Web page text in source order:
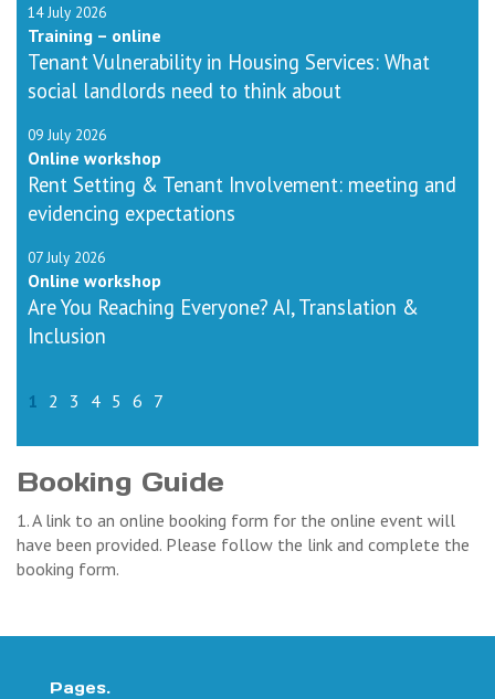
14 July 2026
Training – online
Tenant Vulnerability in Housing Services: What
social landlords need to think about
09 July 2026
Online workshop
Rent Setting & Tenant Involvement: meeting and
evidencing expectations
07 July 2026
Online workshop
Are You Reaching Everyone? AI, Translation &
Inclusion
1 2 3 4 5 6 7
Booking Guide
1. A link to an online booking form for the online event will
have been provided. Please follow the link and complete the
booking form.
Pages.